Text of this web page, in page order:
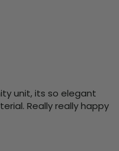
unit, its so elegant
Really really happy